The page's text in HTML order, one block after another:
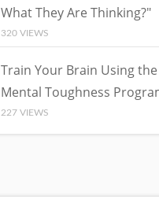
What They Are Thinking?"
320 VIEWS
Train Your Brain Using the
Mental Toughness
227 VIEWS